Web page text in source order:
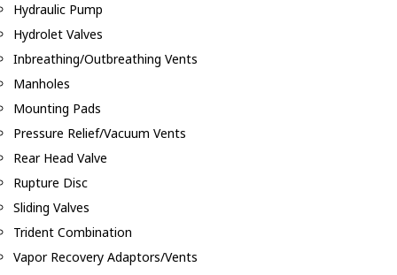
Hydraulic Pump
Hydrolet Valves
Inbreathing/Outbreathing Vents
Manholes
Mounting Pads
Pressure Relief/Vacuum Vents
Rear Head Valve
Rupture Disc
Sliding Valves
Trident Combination
Vapor Recovery Adaptors/Vents